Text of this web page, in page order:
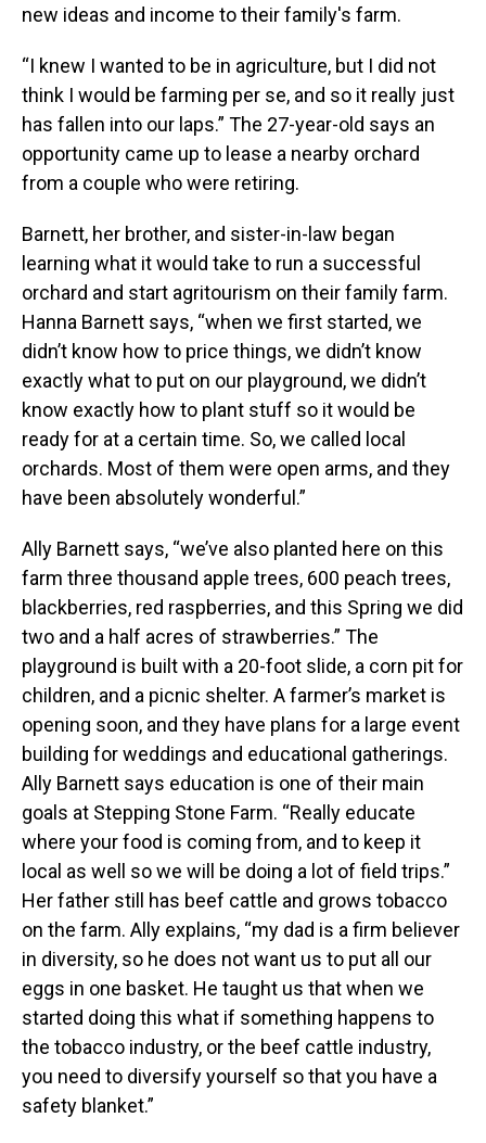
new ideas and income to their family's farm.
“I knew I wanted to be in agriculture, but I did not
think I would be farming per se, and so it really just
has fallen into our laps.” The 27-year-old says an
opportunity came up to lease a nearby orchard
from a couple who were retiring.
Barnett, her brother, and sister-in-law began
learning what it would take to run a successful
orchard and start agritourism on their family farm.
Hanna Barnett says, “when we first started, we
didn’t know how to price things, we didn’t know
exactly what to put on our playground, we didn’t
know exactly how to plant stuff so it would be
ready for at a certain time. So, we called local
orchards. Most of them were open arms, and they
have been absolutely wonderful.”
Ally Barnett says, “we’ve also planted here on this
farm three thousand apple trees, 600 peach trees,
blackberries, red raspberries, and this Spring we did
two and a half acres of strawberries.” The
playground is built with a 20-foot slide, a corn pit for
children, and a picnic shelter. A farmer’s market is
opening soon, and they have plans for a large event
building for weddings and educational gatherings.
Ally Barnett says education is one of their main
goals at Stepping Stone Farm. “Really educate
where your food is coming from, and to keep it
local as well so we will be doing a lot of field trips.”
Her father still has beef cattle and grows tobacco
on the farm. Ally explains, “my dad is a firm believer
in diversity, so he does not want us to put all our
eggs in one basket. He taught us that when we
started doing this what if something happens to
the tobacco industry, or the beef cattle industry,
you need to diversify yourself so that you have a
safety blanket.”